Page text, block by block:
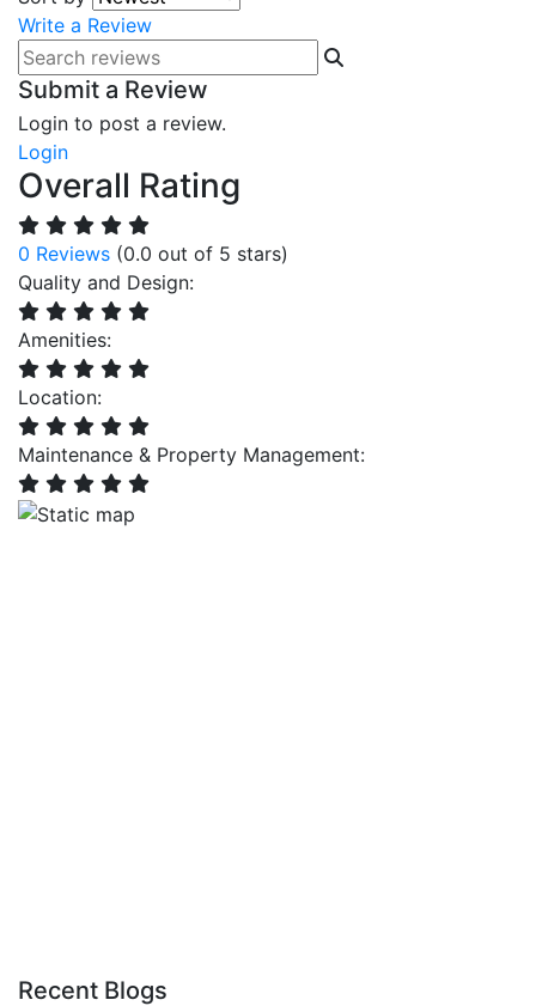
Write a Review
Submit a Review
Login to post a review.
Login
Overall Rating
0 Reviews (0.0 out of 5 stars)
Quality and Design:
Amenities:
Location:
Maintenance & Property Management:
Recent Blogs